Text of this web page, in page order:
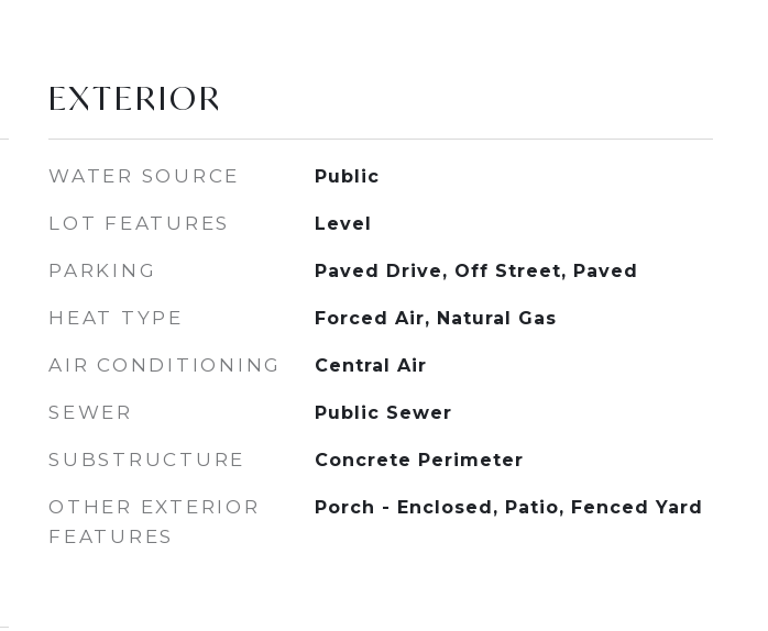
EXTERIOR
WATER SOURCE Public
LOT FEATURES Level
PARKING Paved Drive, Off Street, Paved
HEAT TYPE Forced Air, Natural Gas
AIR CONDITIONING Central Air
SEWER Public Sewer
SUBSTRUCTURE Concrete Perimeter
OTHER EXTERIOR
FEATURES
Porch - Enclosed, Patio, Fenced Yard